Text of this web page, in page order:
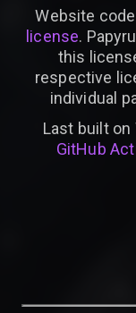
Website code
license.
this
respective
individual
Last built on
GitHub